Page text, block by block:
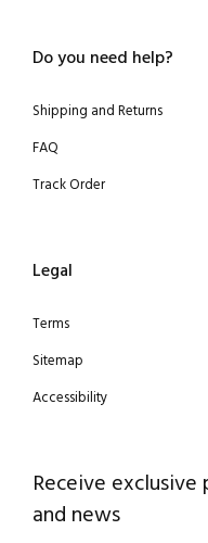
Do you need help?
Shipping and Returns
FAQ
Track Order
Legal
Terms
Sitemap
Accessibility
Receive
and news